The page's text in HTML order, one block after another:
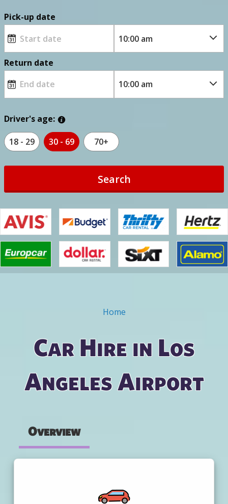
Pick-up date
Return date
Driver's age:
18 - 29 30 - 69 70+
Search
Home
Car Hire in Los
Angeles Airport
Overview